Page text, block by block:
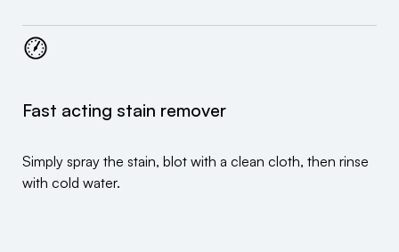
Fast acting stain remover
Simply spray the stain, blot with a clean cloth, then rinse
with cold water.